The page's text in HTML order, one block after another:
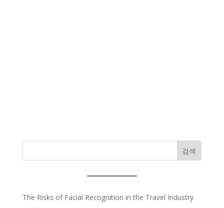
검색
The Risks of Facial Recognition in the Travel Industry